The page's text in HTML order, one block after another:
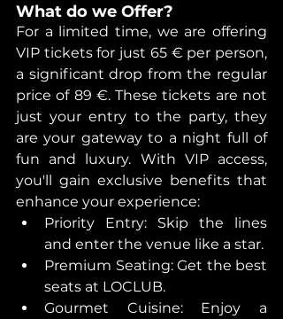
What do we Offer?
For a limited time, we are offering
VIP tickets for just 65 € per person,
a significant drop from the regular
price of 89 €. These tickets are not
just your entry to the party, they
are your gateway to a night full of
fun and luxury. With VIP access,
you'll gain exclusive benefits that
enhance your experience:
Priority Entry: Skip the lines
and enter the venue like a star.
Premium Seating: Get the best
seats at LOCLUB.
Gourmet Cuisine: Enjoy a